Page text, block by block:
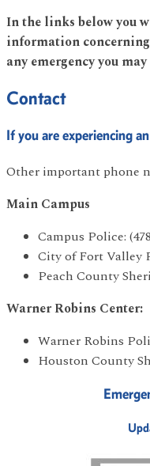
In the links below you
information
any emergency you
Contact
If you are experiencing
Other important phone
Main Campus
Campus Police:
City of Fort Valley
Peach County
Warner Robins Center:
Warner Robins
Houston County